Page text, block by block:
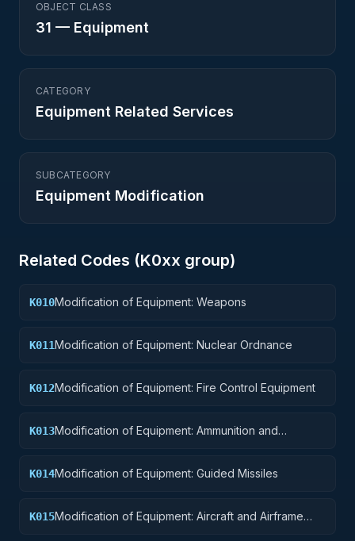
OBJECT CLASS
31 — Equipment
CATEGORY
Equipment Related Services
SUBCATEGORY
Equipment Modification
Related Codes (K0xx group)
K010Modification of Equipment: Weapons
K011Modification of Equipment: Nuclear Ordnance
K012Modification of Equipment: Fire Control Equipment
K013Modification of Equipment: Ammunition and
K014Modification of Equipment: Guided Missiles
K015Modification of Equipment: Aircraft and Airframe